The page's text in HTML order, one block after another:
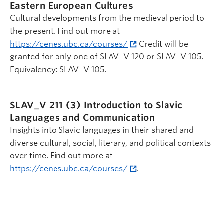
Eastern European Cultures
Cultural developments from the medieval period to
the present. Find out more at
https://cenes.ubc.ca/courses/
Credit will be
granted for only one of SLAV_V 120 or SLAV_V 105.
Equivalency: SLAV_V 105.
SLAV_V 211 (3) Introduction to Slavic
Languages and Communication
Insights into Slavic languages in their shared and
diverse cultural, social, literary, and political contexts
over time. Find out more at
https://cenes.ubc.ca/courses/
.